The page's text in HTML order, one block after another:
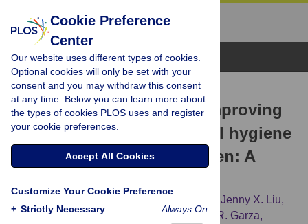
Browse Topics
RESEARCH ARTICLE
Monetary incentives for improving
smartphone-measured oral hygiene
behaviors in young children: A
Jenny X. Liu,
Bonnie Jue, Tracy L. Finlayson, Jeremiah R. Garza,
Cookie Preference
Center
Our website uses different types of cookies.
Optional cookies will only be set with your
consent and you may withdraw this consent
at any time. Below you can learn more about
the types of cookies PLOS uses and register
your cookie preferences.
Accept All Cookies
Customize Your Cookie Preference
+ Strictly Necessary Always On